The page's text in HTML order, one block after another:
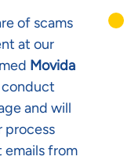
of scams
at our
Movida
conduct
and will
process
emails from